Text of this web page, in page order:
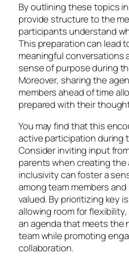
By outlining these topics
provide structure to the
participants understand
This preparation can lead
meaningful conversations
sense of purpose during
Moreover, sharing the
members ahead of time
prepared with their
You may find that this
active participation during
Consider inviting input
parents when creating the
inclusivity can foster a
among team members
valued. By prioritizing key
allowing room for
an agenda that meets the
team while promoting
collaboration.